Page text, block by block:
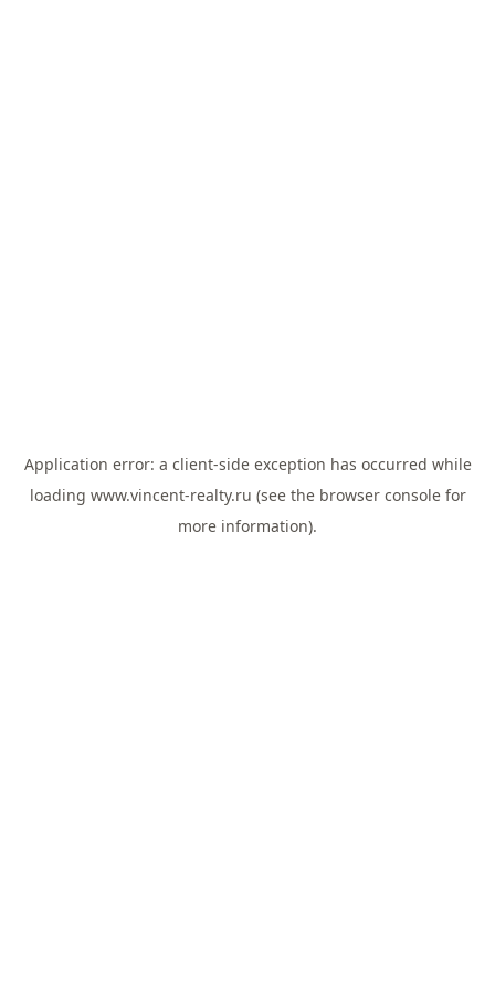
Application error: a client-side exception has occurred while
loading www.vincent-realty.ru (see the browser consolefor
more information).